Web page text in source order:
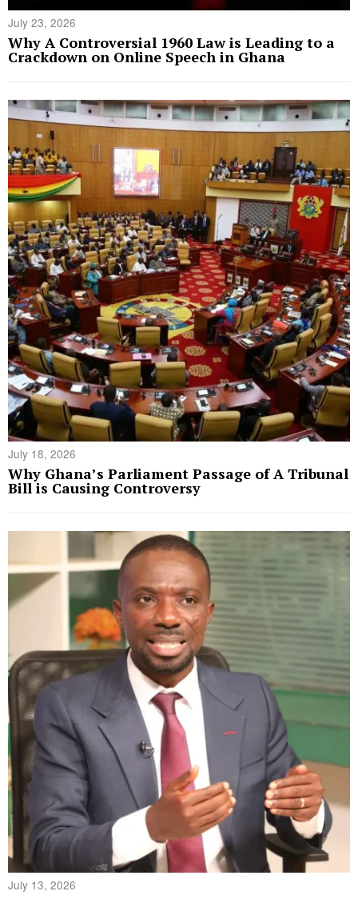
July 23, 2026
Why A Controversial 1960 Law is Leading to a
Crackdown on Online Speech in Ghana
July 18, 2026
Why Ghana’s Parliament Passage of A Tribunal
Bill is Causing Controversy
July 13, 2026